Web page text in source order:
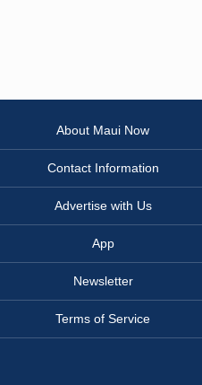
About Maui Now
Contact Information
Advertise with Us
App
Newsletter
Terms of Service